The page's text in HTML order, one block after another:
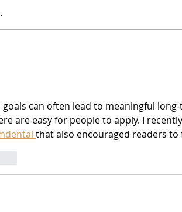
and
magazine!
goals can often lead to meaningful
are easy for people to apply. I
that also encouraged readers